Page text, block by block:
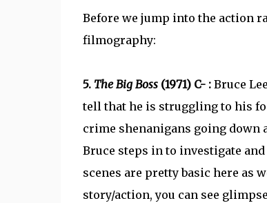
Before we jump into the action
filmography:
5. The Big Boss(1971) C- : Bruce
tell that he is struggling to his
crime shenanigans going down
Bruce steps in to investigate
scenes are pretty basic here as
story/action, you can see